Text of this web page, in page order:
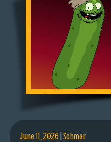
June 11, 2026|Sohmer